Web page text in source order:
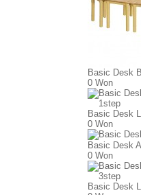
Basic Desk
0 Won
Basic Desk
0 Won
Basic Desk
0 Won
Basic Desk